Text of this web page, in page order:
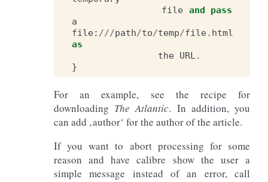
file and
pass
a
file: ///path/to/temp/file. html
as
the URL.
}
For an example, see the recipe for
downloading The Atlantic. In addition, you
can add ‚author‘ for the author of the article.
If you want to abort processing for some
reason and have calibre show the user a
simple message instead of an error, call